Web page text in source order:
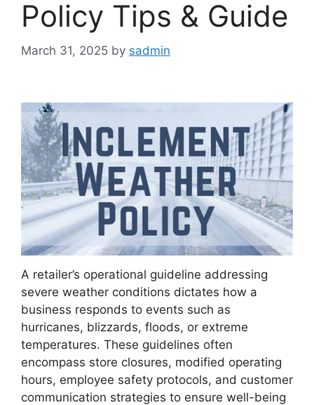
Policy Tips & Guide
March 31, 2025 by sadmin
A retailer’s operational guideline addressing
severe weather conditions dictates how a
business responds to events such as
hurricanes, blizzards, floods, or extreme
temperatures. These guidelines often
encompass store closures, modified operating
hours, employee safety protocols, and customer
communication strategies to ensure well-being